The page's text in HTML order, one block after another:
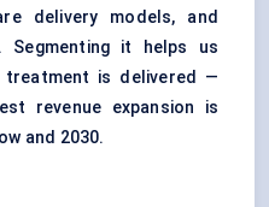
delivery models, and
Segmenting it helps us
is delivered —
revenue expansion is
and 2030.